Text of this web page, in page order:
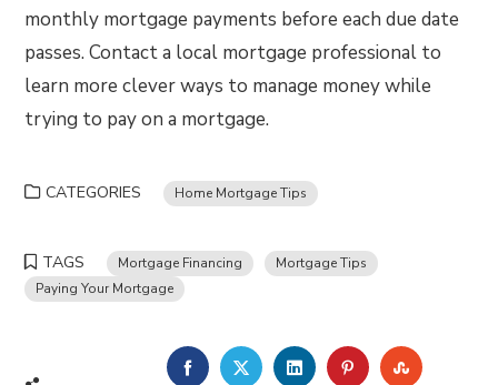
monthly mortgage payments before each due date
passes. Contact a local mortgage professional to
learn more clever ways to manage money while
trying to pay on a mortgage.
CATEGORIES Home Mortgage Tips
TAGS Mortgage Financing
Mortgage Tips
Paying Your Mortgage
FACEBOOKTWITTERLINKEDINPINTEREST